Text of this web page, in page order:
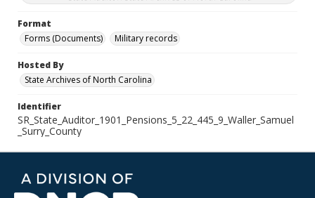
Format
Forms (Documents)
Military records
Hosted By
State Archives of North Carolina
Identifier
SR_State_Auditor_1901_Pensions_5_22_445_9_Waller_Samuel
_Surry_County